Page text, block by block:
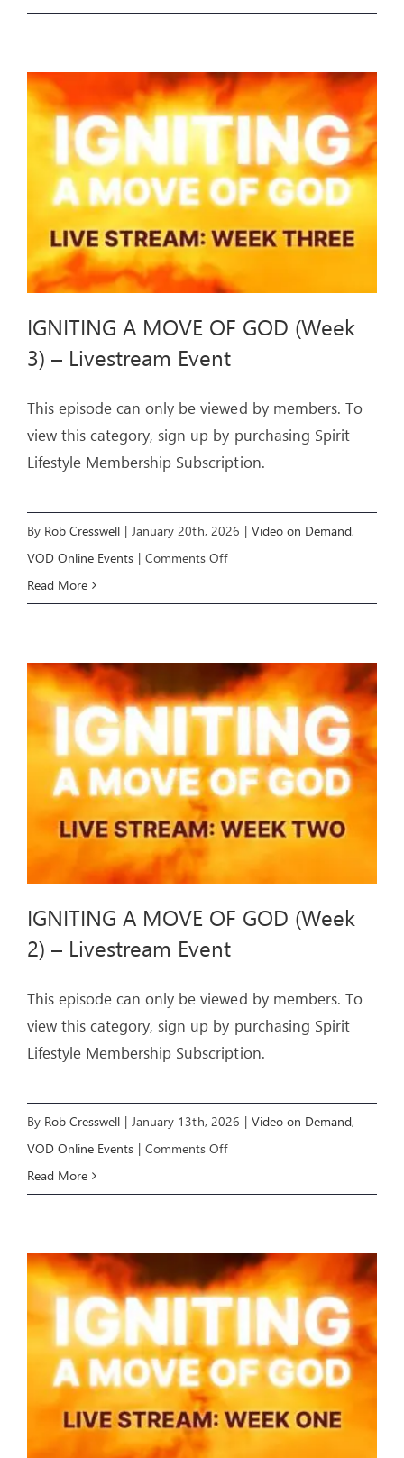
OF
GOD
(Week
4)
–
Livestream
Event
IGNITING A MOVE OF GOD (Week
3) – Livestream Event
This episode can only be viewed by members. To
view this category, sign up by purchasing Spirit
Lifestyle Membership Subscription.
By Rob Cresswell | January 20th, 2026 | Video on Demand,
VOD Online Events | Comments Offon
OF
GOD
(Week
–
Livestream
Event
Read More
IGNITING A MOVE OF GOD (Week
2) – Livestream Event
This episode can only be viewed by members. To
view this category, sign up by purchasing Spirit
Lifestyle Membership Subscription.
By Rob Cresswell | January 13th, 2026 | Video on Demand,
VOD Online Events | Comments Offon
OF
GOD
(Week
–
Livestream
Event
Read More